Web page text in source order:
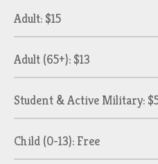
Adult: $15
Adult (65+): $13
Student & Active Military:
Child (0-13): Free